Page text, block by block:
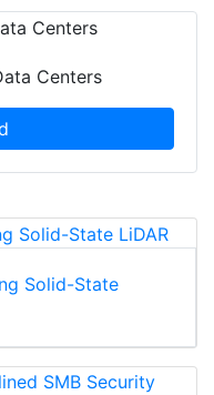
Centers
Solid-State